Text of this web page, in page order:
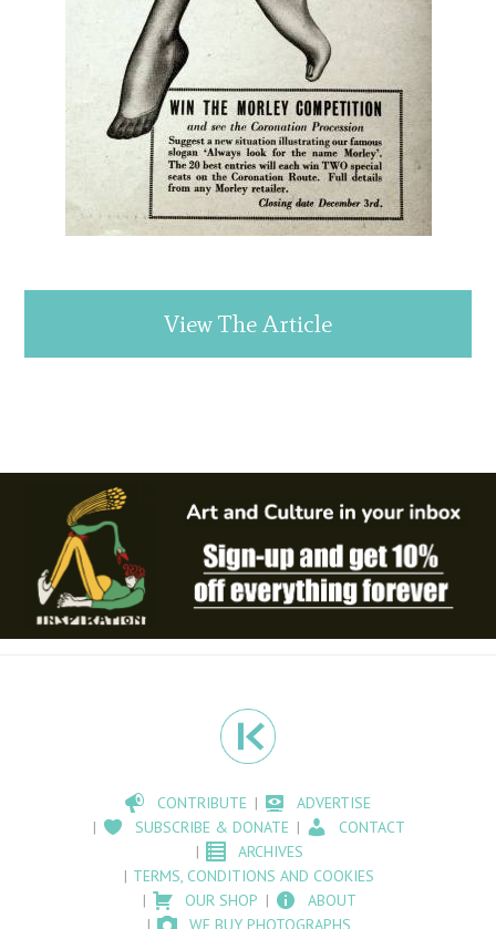
View The Article
CONTRIBUTE
ADVERTISE
SUBSCRIBE & DONATE
CONTACT
ARCHIVES
TERMS, CONDITIONS AND COOKIES
OUR SHOP
ABOUT
WE BUY PHOTOGRAPHS